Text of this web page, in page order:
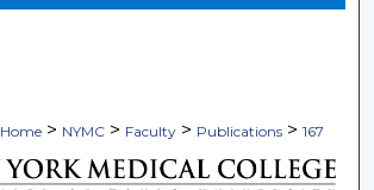
Home > NYMC > Faculty > Publications > 167